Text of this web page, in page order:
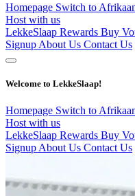
Homepage Switch to
Host with us
LekkeSlaap Rewards Buy
Signup About Us Contact Us
Welcome to LekkeSlaap!
Homepage Switch to
Host with us
LekkeSlaap Rewards Buy
Signup About Us Contact Us